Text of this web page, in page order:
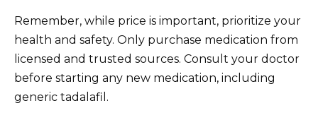
Remember, while price is important, prioritize your
health and safety. Only purchase medication from
licensed and trusted sources. Consult your doctor
before starting any new medication, including
generic tadalafil.